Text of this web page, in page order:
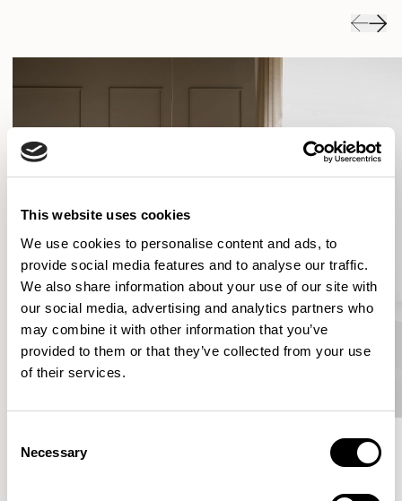
This website uses cookies
We use cookies to personalise content and ads, to
provide social media features and to analyse our traffic.
We also share information about your use of our site with
our social media, advertising and analytics partners who
may combine it with other information that you’ve
provided to them or that they’ve collected from your use
of their services.
Selection
Necessary
More from the Collection